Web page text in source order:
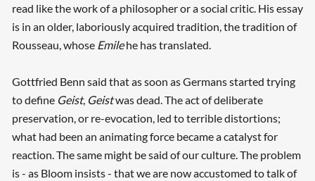
read like the work of a philosopher or a social critic. His essay
is in an older, laboriously acquired tradition, the tradition of
Rousseau, whose Emilehe has translated.
Gottfried Benn said that as soon as Germans started trying
to define Geist, Geistwas dead. The act of deliberate
preservation, or re-evocation, led to terrible distortions;
what had been an animating force became a catalyst for
reaction. The same might be said of our culture. The problem
is - as Bloom insists - that we are now accustomed to talk of
Searching, please wait...